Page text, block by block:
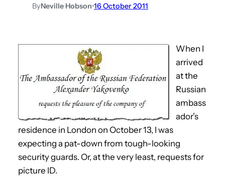
ByNeville Hobson•16 October 2011
When I
arrived
at the
Russian
ambass
ador’s
residence in London on October 13, I was
expecting a pat-down from tough-looking
security guards. Or, at the very least, requests for
picture ID.